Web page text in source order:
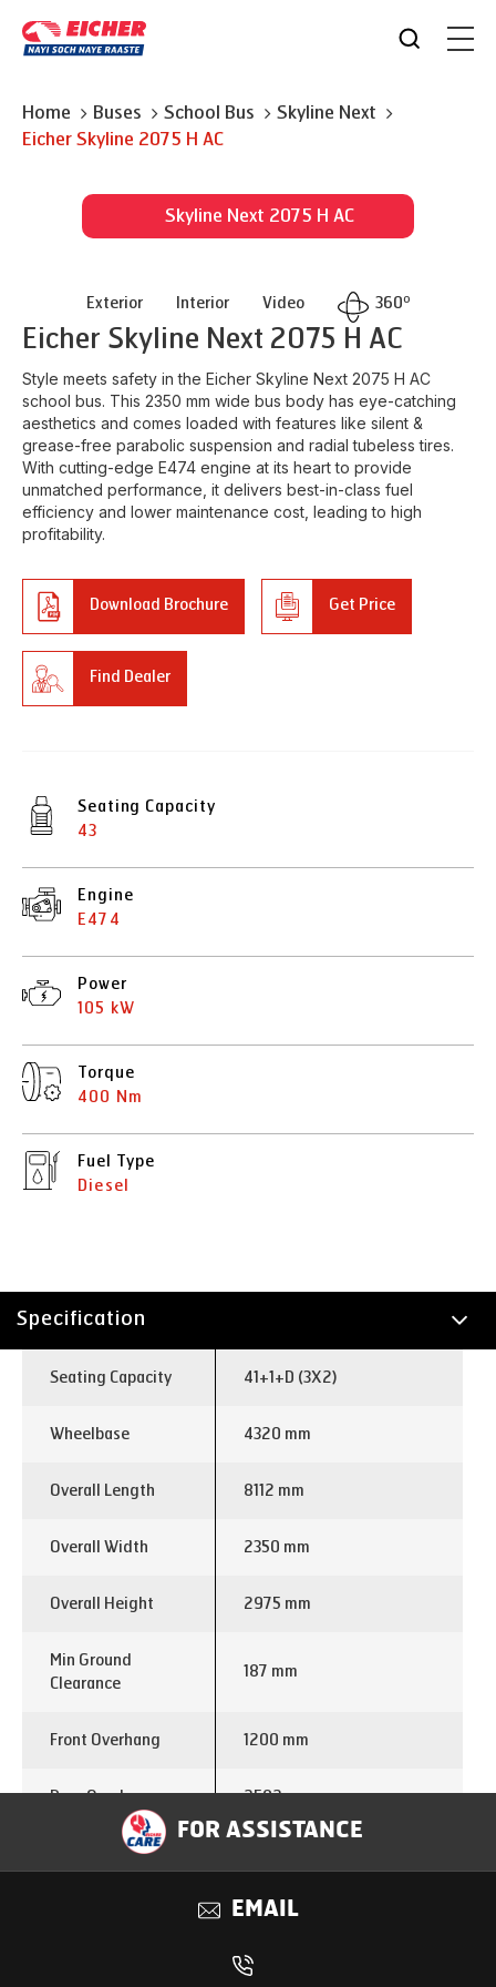
Home Buses School Bus
Skyline Next
Eicher Skyline 2075 H AC
Skyline Next 2075 H AC
Exterior Interior Video 360o
Eicher Skyline Next 2075 H AC
Style meets safety in the Eicher Skyline Next 2075 H AC
school bus. This 2350 mm wide bus body has eye-catching
aesthetics and comes loaded with features like silent &
grease-free parabolic suspension and radial tubeless tires.
With cutting-edge E474 engine at its heart to provide
unmatched performance, it delivers best-in-class fuel
efficiency and lower maintenance cost, leading to high
profitability.
Download Brochure Get Price
Find Dealer
Seating Capacity
43
Engine
E474
Power
105 kW
Torque
400 Nm
Fuel Type
Diesel
Specification
Technology
Seating Capacity 41+1+D (3X2)
Wheelbase 4320 mm
Overall Length 8112 mm
Overall Width 2350 mm
Overall Height 2975 mm
Min Ground
Clearance
187 mm
Front Overhang 1200 mm
Rear Overhang 2592 mm
Turning Circle
Diameter
FOR ASSISTANCE
EMAIL